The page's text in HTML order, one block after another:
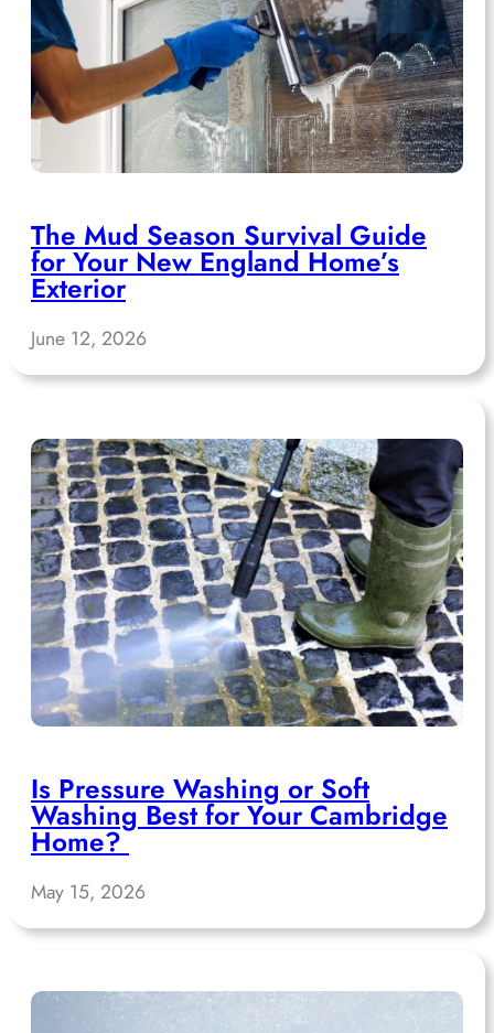
The Mud Season Survival Guide
for Your New England Home’s
Exterior
June 12, 2026
Is Pressure Washing or Soft
Washing Best for Your Cambridge
Home?
May 15, 2026